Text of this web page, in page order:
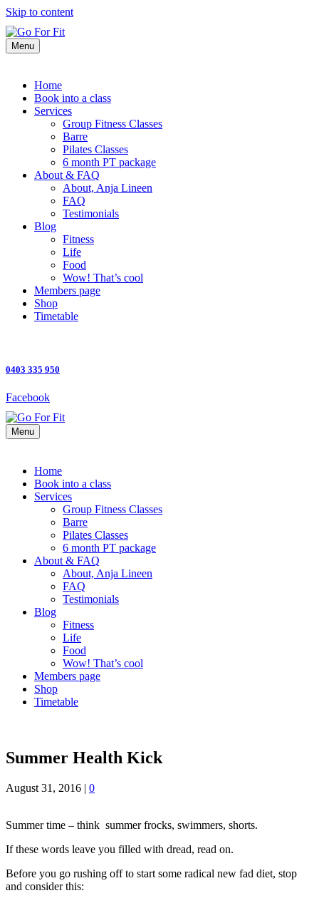
Skip to content
Menu
Home
Book into a class
Services
Group Fitness Classes
Barre
Pilates Classes
6 month PT package
About & FAQ
About, Anja Lineen
FAQ
Testimonials
Blog
Fitness
Life
Food
Wow! That’s cool
Members page
Shop
Timetable
0403 335 950
Facebook
Menu
Home
Book into a class
Services
Group Fitness Classes
Barre
Pilates Classes
6 month PT package
About & FAQ
About, Anja Lineen
FAQ
Testimonials
Blog
Fitness
Life
Food
Wow! That’s cool
Members page
Shop
Timetable
Summer Health Kick
August 31, 2016 | 0
Summer time – think summer frocks, swimmers, shorts.
If these words leave you filled with dread, read on.
Before you go rushing off to start some radical new fad diet, stop
and consider this: